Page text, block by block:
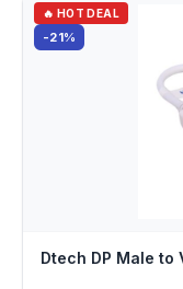
🔥 HOT DEAL
-21%
Dtech DP Male to